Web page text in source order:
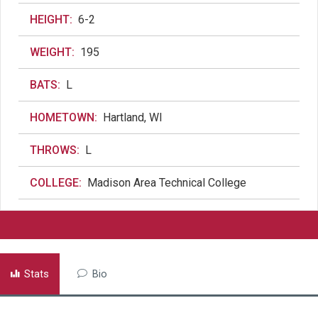
HEIGHT: 6-2
WEIGHT: 195
BATS: L
HOMETOWN: Hartland, WI
THROWS: L
COLLEGE: Madison Area Technical College
Stats Bio